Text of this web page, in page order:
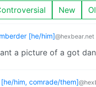
New
[he/him]@hexbear.net
a picture of a got
him, comrade/them]